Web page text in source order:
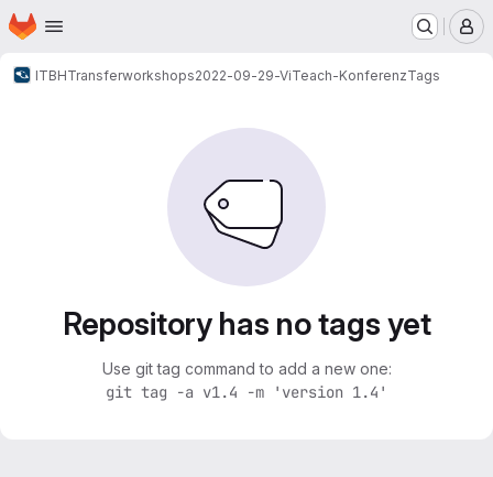
Skip to main content
Homepage
ITBHTransferworkshops2022-09-29-ViTeach-KonferenzTags
Repository has no tags yet
Use git tag command to add a new one:
git tag -a v1.4 -m 'version 1.4'